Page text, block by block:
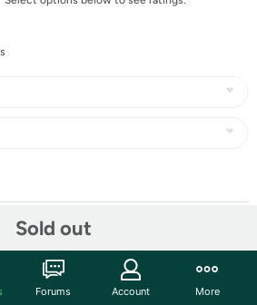
Sold out
Forums Account More